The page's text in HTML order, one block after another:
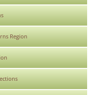
Region